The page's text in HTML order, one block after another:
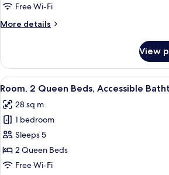
QueenFree Wi-Fi
More details
More
2
Queen
Beds
View
View
all
photos
for
Room,
2
Queen
A hotel
4
Room, 2 Queen Beds, Accessible
28 sq m
1 bedroom
Sleeps 5
2 Queen Beds
Free Wi-Fi